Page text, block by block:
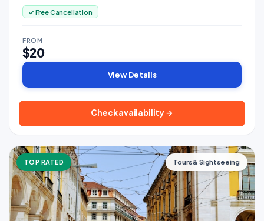
✓ Free Cancellation
FROM
$20
View Details
Check availability →
TOP RATED Tours & Sightseeing